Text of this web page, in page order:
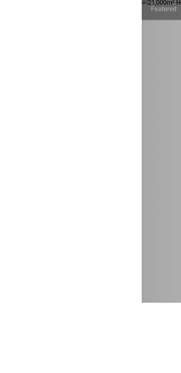
Featured